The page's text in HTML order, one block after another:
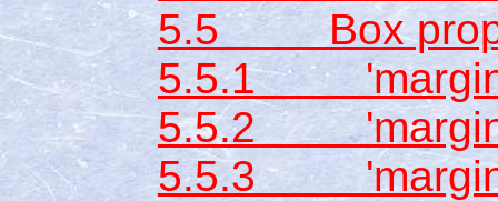
5.5 Box
5.5.1
5.5.2
5.5.3